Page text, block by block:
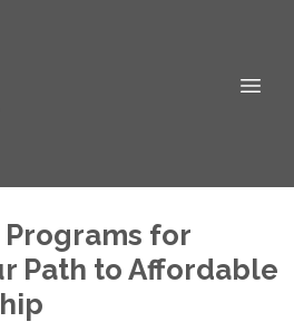
for
Path to Affordable